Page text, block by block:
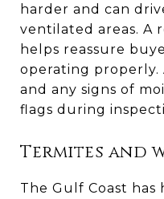
harder and can
ventilated areas. A
helps reassure
operating properly.
and any signs of
flags during
Termites and
The Gulf Coast